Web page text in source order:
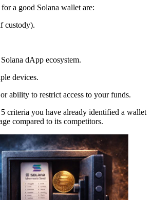
a good Solana wallet are:
custody).
dApp ecosystem.
devices.
ability to restrict access to your funds.
criteria you have already identified a wallet
compared to its competitors.